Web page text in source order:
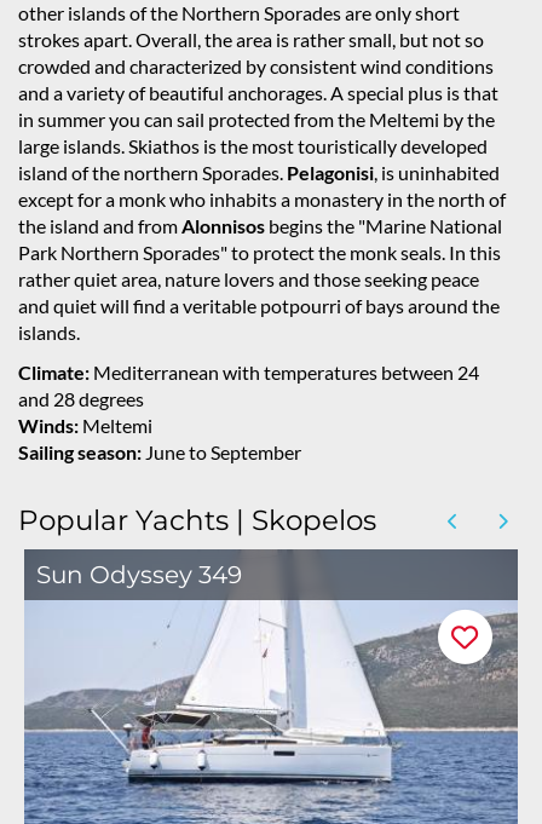
other islands of the Northern Sporades are only short
strokes apart. Overall, the area is rather small, but not so
crowded and characterized by consistent wind conditions
and a variety of beautiful anchorages. A special plus is that
in summer you can sail protected from the Meltemi by the
large islands. Skiathos is the most touristically developed
island of the northern Sporades. Pelagonisi, is uninhabited
except for a monk who inhabits a monastery in the north of
the island and fromAlonnisos begins the "Marine National
Park Northern Sporades" to protect the monk seals. In this
rather quiet area, nature lovers and those seeking peace
and quiet will find a veritable potpourri of bays around the
islands.
Climate: Mediterranean with temperatures between 24
and 28 degrees
Winds: Meltemi
Sailing season: June to September
Popular Yachts | Skopelos
Sun Odyssey 349